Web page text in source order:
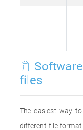
files
The easiest way
different file format